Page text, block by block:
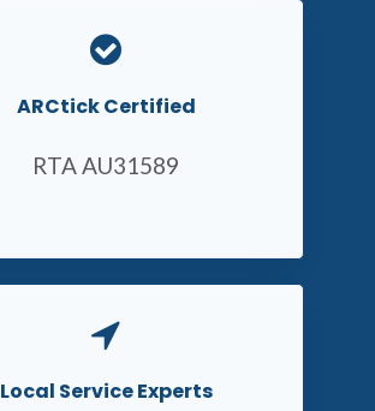
ARCtick Certified
RTA AU31589
Local Service Experts